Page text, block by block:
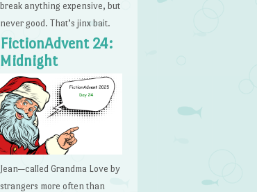
break anything expensive, but
never good. That’s jinx bait.
FictionAdvent 24:
Midnight
Jean—called Grandma Love by
strangers more often than